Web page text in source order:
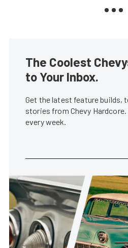
The Coolest
to Your Inbox.
Get the latest feature builds,
stories from Chevy
every week.